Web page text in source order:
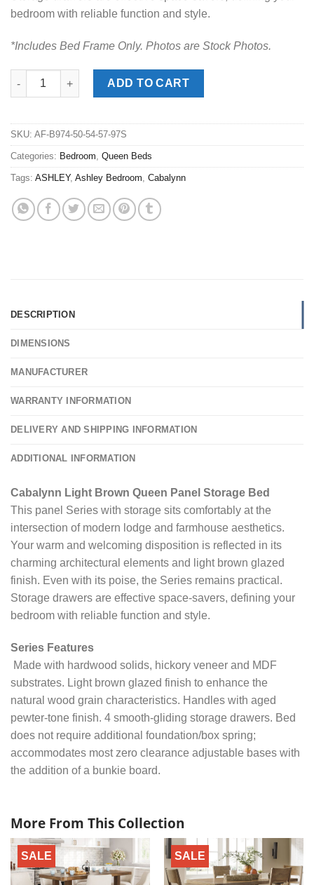
bedroom with reliable function and style.
*Includes Bed Frame Only. Photos are Stock Photos.
Cabalynn Light Brown Queen Panel Storage Bed quantity
ADD TO CART
SKU: AF-B974-50-54-57-97S
Categories: Bedroom Queen Beds
Tags: ASHLEY, Ashley Bedroom Cabalynn
DESCRIPTION
DIMENSIONS
MANUFACTURER
WARRANTY INFORMATION
DELIVERY AND SHIPPING INFORMATION
ADDITIONAL INFORMATION
Cabalynn Light Brown Queen Panel Storage Bed
This panel Series with storage sits comfortably at the
intersection of modern lodge and farmhouse aesthetics.
Your warm and welcoming disposition is reflected in its
charming architectural elements and light brown glazed
finish. Even with its poise, the Series remains practical.
Storage drawers are effective space-savers, defining your
bedroom with reliable function and style.
Series Features
Made with hardwood solids, hickory veneer and MDF
substrates. Light brown glazed finish to enhance the
natural wood grain characteristics. Handles with aged
pewter-tone finish. 4 smooth-gliding storage drawers. Bed
does not require additional foundation/box spring;
accommodates most zero clearance adjustable bases with
the addition of a bunkie board.
More From This Collection
SALE SALE